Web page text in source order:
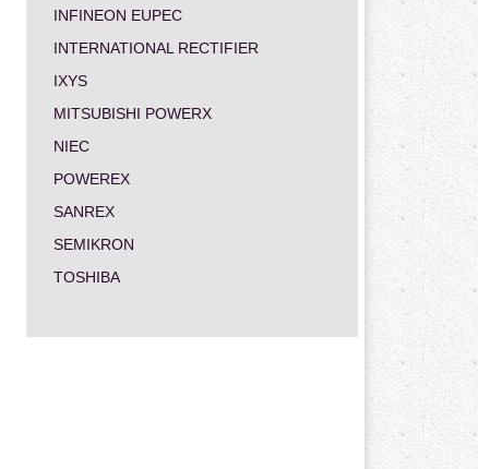
INFINEON EUPEC
INTERNATIONAL RECTIFIER
IXYS
MITSUBISHI POWERX
NIEC
POWEREX
SANREX
SEMIKRON
TOSHIBA